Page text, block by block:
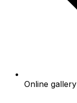
Online gallery